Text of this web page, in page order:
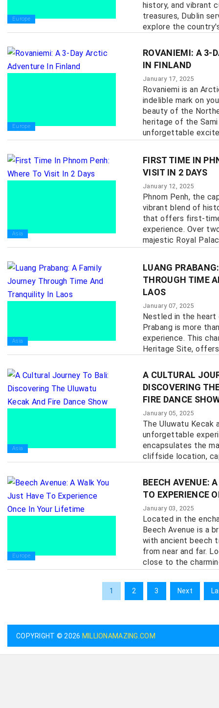
Europe
history, and vibrant
treasures, Dublin
explore the
Europe
ROVANIEMI: A 3-
IN FINLAND
January 17, 2025
Rovaniemi is an
indelible mark on
beauty of the
heritage of the
unforgettable
Asia
FIRST TIME IN
VISIT IN 2 DAYS
January 12, 2025
Phnom Penh, the
vibrant blend of
that offers first-
experience. Over
majestic Royal
Asia
LUANG
THROUGH TIME
LAOS
January 07, 2025
Nestled in the heart
Prabang is more
experience. This
Heritage Site,
Asia
A CULTURAL
DISCOVERING
FIRE DANCE
January 05, 2025
The Uluwatu Kecak
unforgettable
encapsulates the
cliffside location,
Europe
BEECH AVENUE:
TO EXPERIENCE
January 03, 2025
Located in the
Beech Avenue is a
with ancient beech
from near and far.
close to the
1 2 3 Next
COPYRIGHT © 2026 MILLIONAMAZING.COM